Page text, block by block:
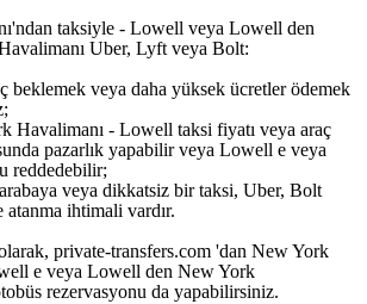
taksiyle - Lowell veya Lowell den
Uber, Lyft veya Bolt:
beklemek veya daha yüksek ücretler ödemek
Havalimanı - Lowell taksi fiyatı veya araç
pazarlık yapabilir veya Lowell e veya
reddedebilir;
veya dikkatsiz bir taksi, Uber, Bolt
ihtimali vardır.
olarak, private-transfers.com 'dan New York
e veya Lowell den New York
rezervasyonu da yapabilirsiniz.